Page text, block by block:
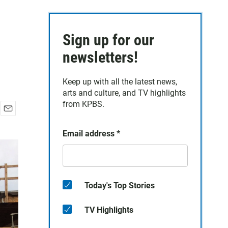
Sign up for our
newsletters!
Keep up with all the latest news,
arts and culture, and TV highlights
from KPBS.
Email address *
Today's Top Stories
TV Highlights